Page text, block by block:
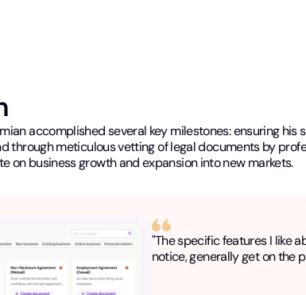
accomplished several key milestones: ensuring
through meticulous vetting of legal documents by
on business growth and expansion into new markets.
"The specific features I like
notice, generally get on the